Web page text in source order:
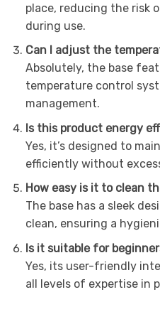
place, reducing the risk
during use.
Can I adjust the
Absolutely, the base
temperature control
management.
Is this product energy
Yes, it’s designed to
efficiently without
How easy is it to clean
The base has a sleek
clean, ensuring a
Is it suitable for
Yes, its user-friendly
all levels of expertise in